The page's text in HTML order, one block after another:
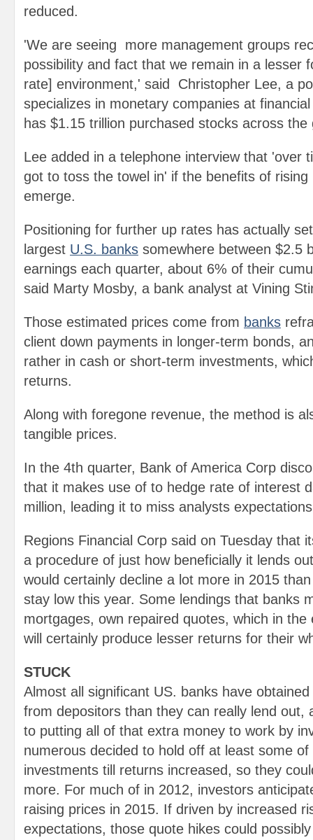
reduced.
'We are seeing more management groups
possibility and fact that we remain in a lesser
rate] environment,' said Christopher Lee, a
specializes in monetary companies at
has $1.15 trillion purchased stocks across
Lee added in a telephone interview that 'over
got to toss the towel in' if the benefits of
emerge.
Positioning for further up rates has actually
largest U.S. banks somewhere between $2.5
earnings each quarter, about 6% of their
said Marty Mosby, a bank analyst at Vining
Those estimated prices come from banks
client down payments in longer-term bonds,
rather in cash or short-term investments,
returns.
Along with foregone revenue, the method is
tangible prices.
In the 4th quarter, Bank of America Corp
that it makes use of to hedge rate of interest
million, leading it to miss analysts
Regions Financial Corp said on Tuesday that
a procedure of just how beneficially it lends
would certainly decline a lot more in 2015
stay low this year. Some lendings that banks
mortgages, own repaired quotes, which in the
will certainly produce lesser returns for their
STUCK
Almost all significant US. banks have
from depositors than they can really lend out,
to putting all of that extra money to work by
numerous decided to hold off at least some of
investments till returns increased, so they
more. For much of in 2012, investors
raising prices in 2015. If driven by increased
expectations, those quote hikes could